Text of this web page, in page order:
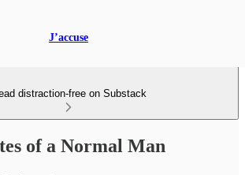
J’accuse
distraction-free on Substack
of a Normal Man